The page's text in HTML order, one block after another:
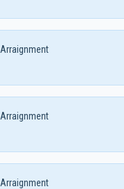
Arraignment
Arraignment
Arraignment